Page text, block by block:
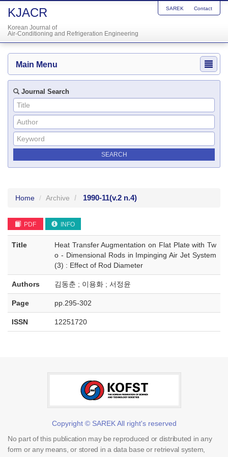
KJACR
Korean Journal of
Air-Conditioning and Refrigeration Engineering
SAREK Contact
Main Menu
Journal Search
Home Archive 1990-11(v.2 n.4)
PDF INFO
Title
Heat Transfer Augmentation on Flat Plate with Tw
o - Dimensional Rods in Impinging Air Jet System
(3) : Effect of Rod Diameter
Authors 김동춘 ; 이용화 ; 서정윤
Page pp.295-302
ISSN 12251720
Copyright © SAREK All right's reserved
No part of this publication may be reproduced or distributed in any
form or any means, or stored in a data base or retrieval system,